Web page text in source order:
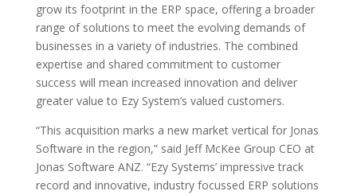
grow its footprint in the ERP space, offering a broader
range of solutions to meet the evolving demands of
businesses in a variety of industries. The combined
expertise and shared commitment to customer
success will mean increased innovation and deliver
greater value to Ezy System’s valued customers.
“This acquisition marks a new market vertical for Jonas
Software in the region,” said Jeff McKee Group CEO at
Jonas Software ANZ. “Ezy Systems’ impressive track
record and innovative, industry focussed ERP solutions